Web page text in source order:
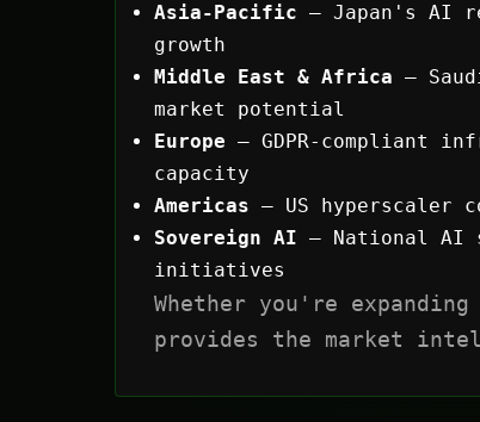
Asia-Pacific — Japan's AI
growth
Middle East & Africa —
market potential
Europe — GDPR-compliant
capacity
Americas — US hyperscaler
Sovereign AI — National AI
initiatives
Whether you're
provides the market